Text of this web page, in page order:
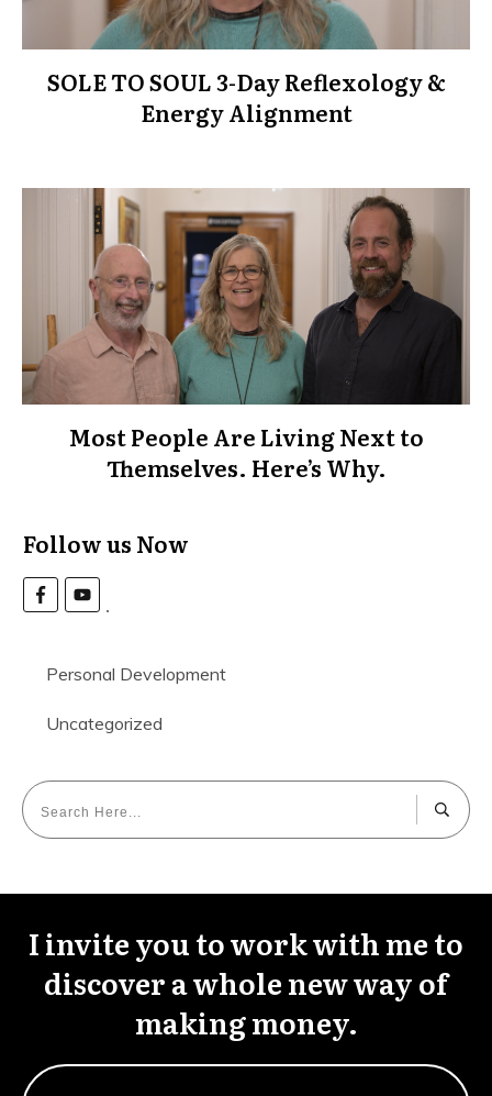
SOLE TO SOUL 3-Day Reflexology &
Energy Alignment
Most People Are Living Next to
Themselves. Here’s Why.
Follow us Now
Personal Development
Uncategorized
I invite you to work with me to
discover a whole new way of
making money.